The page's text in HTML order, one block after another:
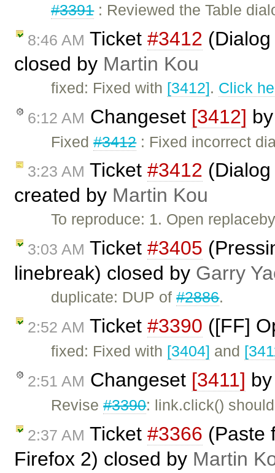
#3391: Reviewed the Table
8:46 AM Ticket #3412
closed by Martin Kou
fixed: Fixed with [3412]. Click
6:12 AM Changeset [3412]
Fixed#3412: Fixed incorrect
3:23 AM Ticket #3412
created by Martin Kou
To reproduce: 1. Open
3:03 AM Ticket #3405
linebreak) closed by Garry
duplicate: DUP of#2886.
2:52 AM Ticket #3390 ([FF]
fixed: Fixed with [3404] and
2:51 AM Changeset [3411]
Revise#3390: link.click()
2:37 AM Ticket #3366 (Paste
Firefox 2) closed by Martin